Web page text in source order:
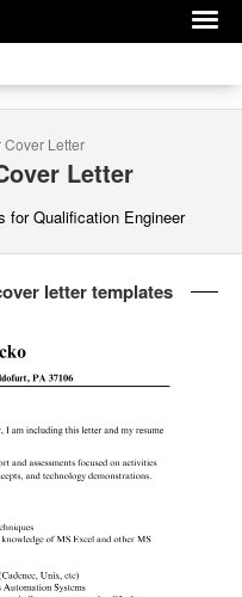
Cover Letter
Letter
for Qualification Engineer
letter templates